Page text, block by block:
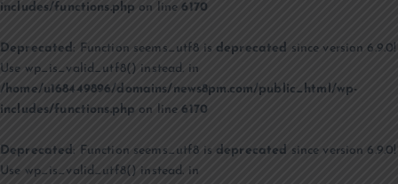
includes/functions.php on line6170
Deprecated : Function seems_utf8 is deprecated since version 6.9.0!
Use wp_is_valid_utf8() instead. in
/home/u168449896/domains/news8pm.com/public_html/wp-
includes/functions.php on line6170
Deprecated: Function seems_utf8 is deprecated since version 6.9.0!
Use wp_is_valid_utf8() instead. in